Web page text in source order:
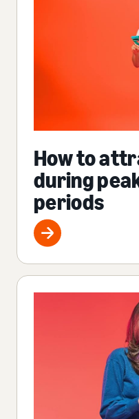
How to
during
periods